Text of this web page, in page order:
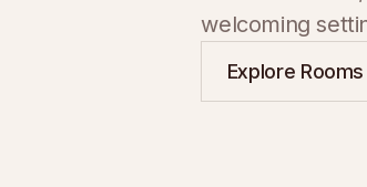
welcoming
Explore Rooms